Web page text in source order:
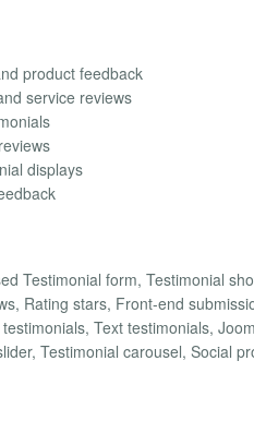
product feedback
service reviews
displays
Testimonial form, Testimonial
Rating stars, Front-end
Text testimonials,
Testimonial carousel, Social